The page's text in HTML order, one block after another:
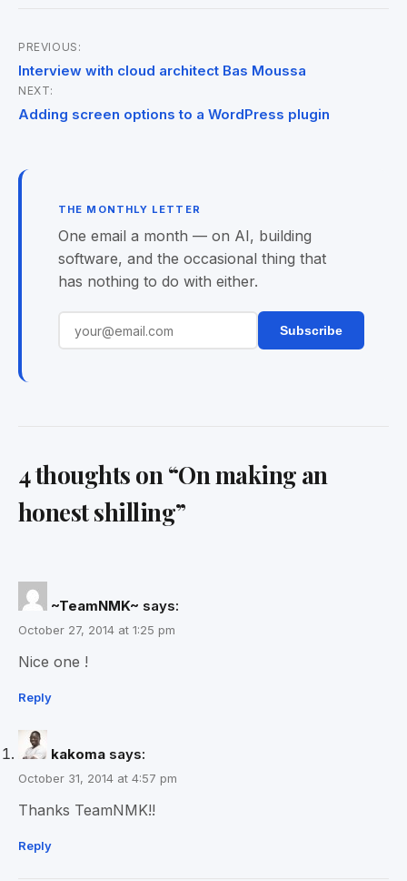
Post
navigation
PREVIOUS:
Interview with cloud architect Bas Moussa
NEXT:
Adding screen options to a WordPress plugin
THE MONTHLY LETTER
One email a month — on AI, building
software, and the occasional thing that
has nothing to do with either.
Subscribe
4 thoughts on “On making an
honest shilling”
~TeamNMK~ says:
October 27, 2014 at 1:25 pm
Nice one !
Reply
kakoma says:
October 31, 2014 at 4:57 pm
Thanks TeamNMK!!
Reply